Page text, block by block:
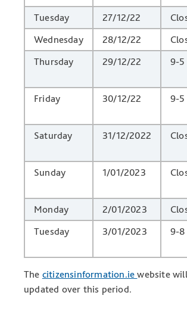
Tuesday
27/12/22
Wednesday
28/12/22
Thursday
29/12/22 9-5
Friday
30/12/22 9-5
Saturday
31/12/2022
Sunday
1/01/2023
Monday
2/01/2023
Tuesday
3/01/2023 9-8
The citizensinformation.iewebsite
updated over this period.